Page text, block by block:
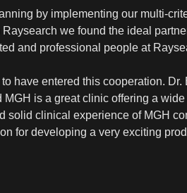
by implementing our multi-
we found the ideal
and professional people at
have entered this cooperation. Dr.
is a great clinic offering a
solid clinical experience of MGH
for developing a very exciting